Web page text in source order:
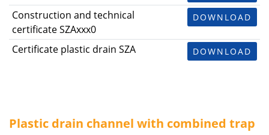
Construction and technical
certificate SZAxxx0
DOWNLOAD
Certificate plastic drain SZA DOWNLOAD
Plastic drain channel with combined trap